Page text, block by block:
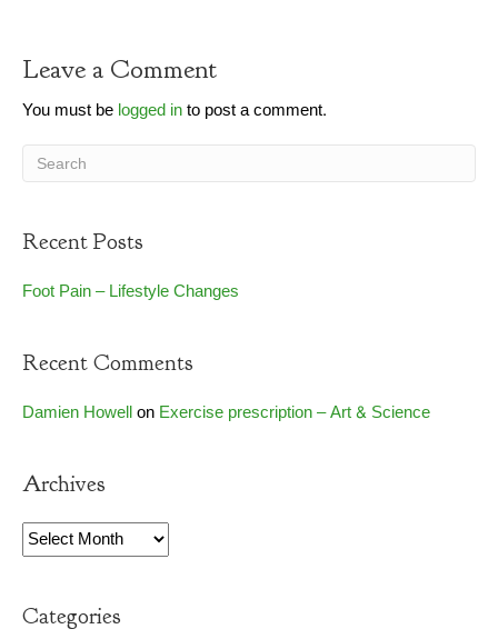
Leave a Comment
You must belogged into post a comment.
Recent Posts
Foot Pain – Lifestyle Changes
Recent Comments
Damien HowellonExercise prescription – Art & Science
Archives
Archives
Categories